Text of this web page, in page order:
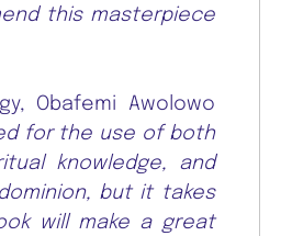
this masterpiece
Obafemi Awolowo
for the use of both
knowledge, and
but it takes
will make a great